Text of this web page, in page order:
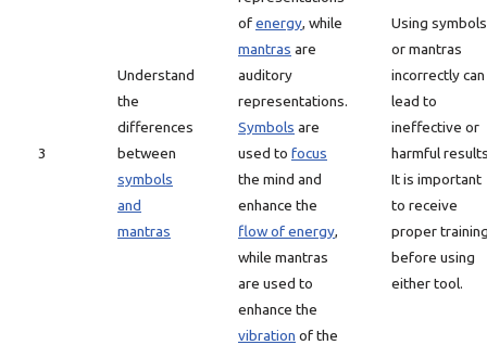
3
Understand
the
differences
between
symbols
and
mantras
ofenergy, while
mantras are
auditory
representations.
Symbols are
used to focus
the mind and
enhance the
flow of energy,
while mantras
are used to
enhance the
vibration of the
Using symbols
or mantras
incorrectly can
lead to
ineffective or
harmful
It is important
to receive
proper
before using
either tool.